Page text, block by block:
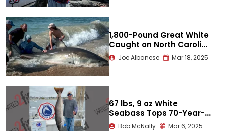
1,800-Pound Great White
Caught on North Carolina
Beach
Joe Albanese Mar 18, 2025
67 lbs, 9 oz White
Seabass Tops 70-Year-
Old World Record
Bob McNally Mar 6, 2025